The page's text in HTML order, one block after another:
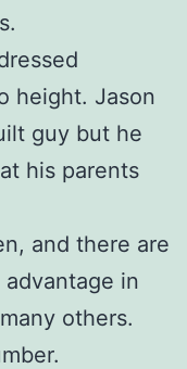
height. Jason
guy but he
his parents
and there are
in
others.